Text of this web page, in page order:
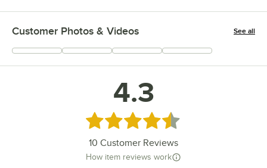
Customer Photos & Videos See all
+1
4.3
Rated 4.3 out of 5 stars
10 Customer Reviews
How item reviews work